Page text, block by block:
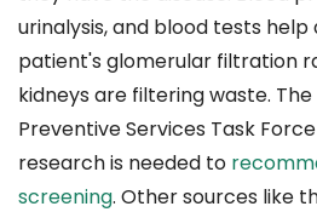
urinalysis, and blood tests
patient's glomerular filtration
kidneys are filtering waste.
Preventive Services Task
research is needed to
screening. Other sources like